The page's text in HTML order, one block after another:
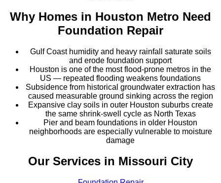
Why Homes in Houston Metro Need
Foundation Repair
Gulf Coast humidity and heavy rainfall saturate soils
and erode foundation support
Houston is one of the most flood-prone metros in the
US — repeated flooding weakens foundations
Subsidence from historical groundwater extraction has
caused measurable ground sinking across the region
Expansive clay soils in outer Houston suburbs create
the same shrink-swell cycle as North Texas
Pier and beam foundations in older Houston
neighborhoods are especially vulnerable to moisture
damage
Our Services in Missouri City